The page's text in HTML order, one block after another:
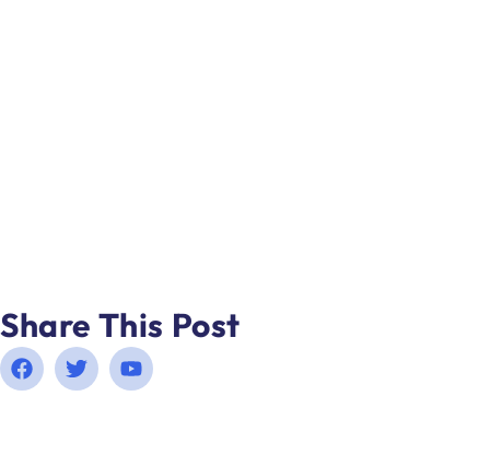
Share This Post